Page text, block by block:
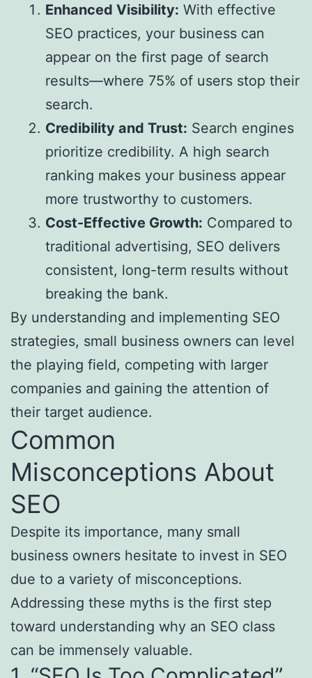
Enhanced Visibility: With effective
SEO practices, your business can
appear on the first page of search
results—where 75% of users stop their
search.
Credibility and Trust: Search engines
prioritize credibility. A high search
ranking makes your business appear
more trustworthy to customers.
Cost-Effective Growth: Compared to
traditional advertising, SEO delivers
consistent, long-term results without
breaking the bank.
By understanding and implementing SEO
strategies, small business owners can level
the playing field, competing with larger
companies and gaining the attention of
their target audience.
Common
Misconceptions About
SEO
Despite its importance, many small
business owners hesitate to invest in SEO
due to a variety of misconceptions.
Addressing these myths is the first step
toward understanding why an SEO class
can be immensely valuable.